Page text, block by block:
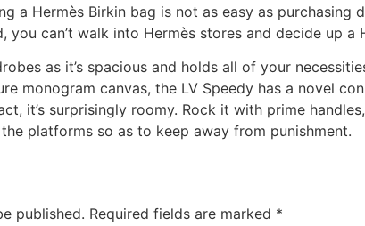
a Hermès Birkin bag is not as easy as
can’t walk into Hermès stores and decide up a
as it’s spacious and holds all of your
monogram canvas, the LV Speedy has a novel
it’s surprisingly roomy. Rock it with prime
platforms so as to keep away from punishment.
published. Required fields are marked *